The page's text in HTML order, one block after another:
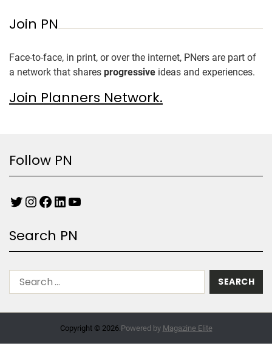
Join PN
Face-to-face, in print, or over the internet, PNers are part of
a network that shares progressive ideas and experiences.
Join Planners Network.
Follow PN
Search PN
Copyright © 2026.Powered by Magazine Elite